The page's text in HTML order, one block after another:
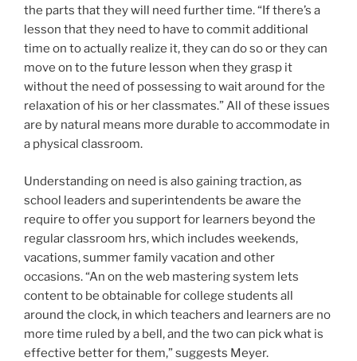
the parts that they will need further time. “If there’s a
lesson that they need to have to commit additional
time on to actually realize it, they can do so or they can
move on to the future lesson when they grasp it
without the need of possessing to wait around for the
relaxation of his or her classmates.” All of these issues
are by natural means more durable to accommodate in
a physical classroom.
Understanding on need is also gaining traction, as
school leaders and superintendents be aware the
require to offer you support for learners beyond the
regular classroom hrs, which includes weekends,
vacations, summer family vacation and other
occasions. “An on the web mastering system lets
content to be obtainable for college students all
around the clock, in which teachers and learners are no
more time ruled by a bell, and the two can pick what is
effective better for them,” suggests Meyer.